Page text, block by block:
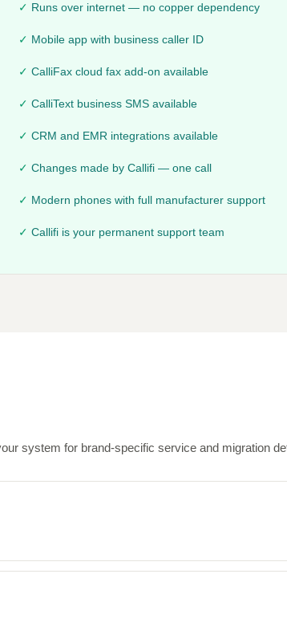
Runs over internet — no copper dependency
Mobile app with business caller ID
CalliFax cloud fax add-on available
CalliText business SMS available
CRM and EMR integrations available
Changes made by Callifi — one call
Modern phones with full manufacturer support
Callifi is your permanent support team
system for brand-specific service and migration